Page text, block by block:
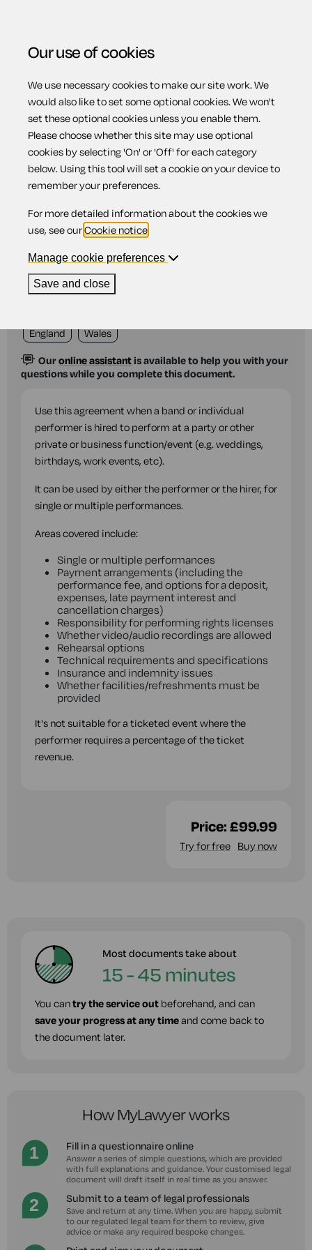
Menu
Home Workplace Music performance agreement
Music
performance
agreement
England
Wales
Ouronline assistantis available to help you with your
questions while you complete this document.
Use this agreement when a band or individual
performer is hired to perform at a party or other
private or business function/event (e.g. weddings,
birthdays, work events, etc).
It can be used by either the performer or the hirer, for
single or multiple performances.
Areas covered include:
Single or multiple performances
Payment arrangements (including the
performance fee, and options for a deposit,
expenses, late payment interest and
cancellation charges)
Responsibility for performing rights licenses
Whether video/audio recordings are allowed
Rehearsal options
Technical requirements and specifications
Insurance and indemnity issues
Whether facilities/refreshments must be
provided
It's not suitable for a ticketed event where the
performer requires a percentage of the ticket
revenue.
Price:£99.99
Try for free Buy now
Most documents take about
15 - 45 minutes
You cantry the service out beforehand, and can
save your progress at any timeand come back to
the document later.
How MyLawyer works
Fill in a questionnaire online
Answer a series of simple questions, which are provided
with full explanations and guidance. Your customised legal
document will draft itself in real time as you answer.
Submit to a team of legal professionals
Save and return at any time. When you are happy, submit
to our regulated legal team for them to review, give
advice or make any required bespoke changes.
Our use of cookies
We use necessary cookies to make our site work. We
would also like to set some optional cookies. We won't
set these optional cookies unless you enable them.
Please choose whether this site may use optional
cookies by selecting 'On' or 'Off' for each category
below. Using this tool will set a cookie on your device to
remember your preferences.
For more detailed information about the cookies we
use, see ourCookie notice
Manage cookie preferences
Save and close